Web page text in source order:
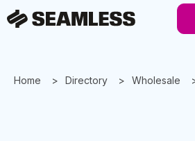
Home Directory Wholesale